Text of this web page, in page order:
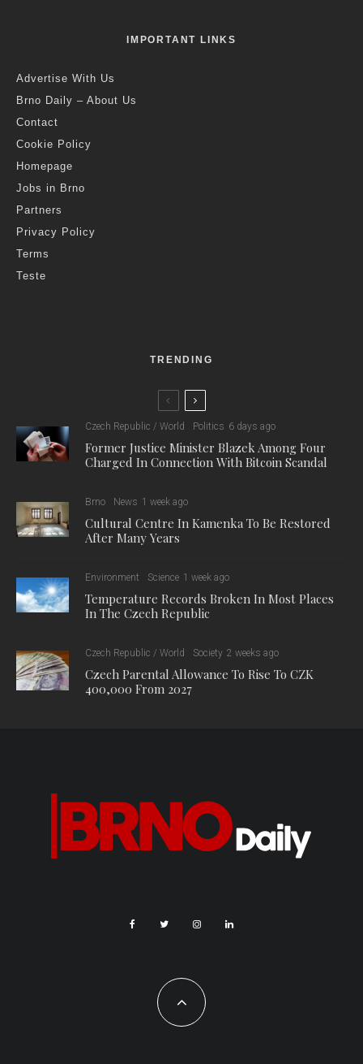
IMPORTANT LINKS
Advertise With Us
Brno Daily – About Us
Contact
Cookie Policy
Homepage
Jobs in Brno
Partners
Privacy Policy
Terms
Teste
TRENDING
Czech Republic / World Politics 6 days ago
Former Justice Minister Blazek Among Four
Charged In Connection With Bitcoin Scandal
Brno News 1 week ago
Cultural Centre In Kamenka To Be Restored
After Many Years
Environment Science 1 week ago
Temperature Records Broken In Most Places
In The Czech Republic
Czech Republic / World Society 2 weeks ago
Czech Parental Allowance To Rise To CZK
400,000 From 2027